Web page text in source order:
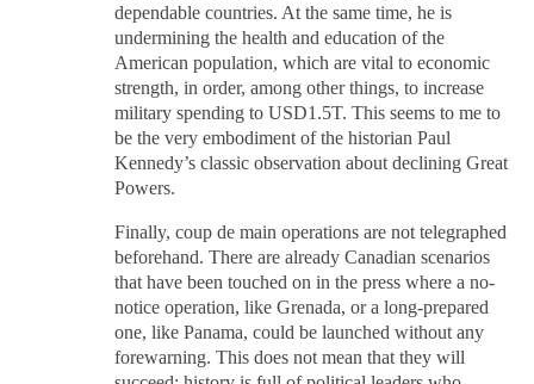
dependable countries. At the same time, he is
undermining the health and education of the
American population, which are vital to economic
strength, in order, among other things, to increase
military spending to USD1.5T. This seems to me to
be the very embodiment of the historian Paul
Kennedy’s classic observation about declining Great
Powers.
Finally, coup de main operations are not telegraphed
beforehand. There are already Canadian scenarios
that have been touched on in the press where a no-
notice operation, like Grenada, or a long-prepared
one, like Panama, could be launched without any
forewarning. This does not mean that they will